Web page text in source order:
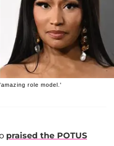
role model.'
praised the POTUS